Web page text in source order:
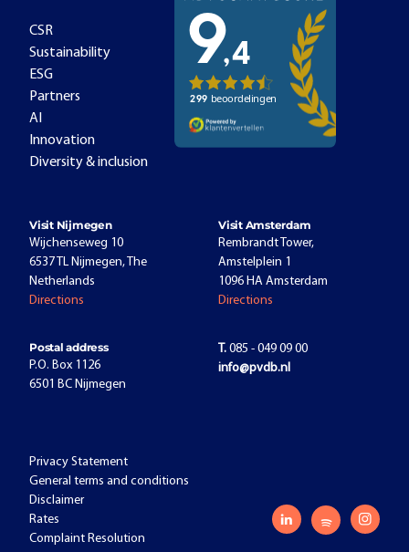
CSR
Sustainability
ESG
Partners
AI
Innovation
Diversity & inclusion
Visit Nijmegen
Wijchenseweg 10
6537 TL Nijmegen, The
Netherlands
Directions
Visit Amsterdam
Rembrandt Tower,
Amstelplein 1
1096 HA Amsterdam
Directions
Postal address
P.O. Box 1126
6501 BC Nijmegen
T. 085 - 049 09 00
info@pvdb.nl
Privacy Statement
General terms and conditions
Disclaimer
Rates
Complaint Resolution